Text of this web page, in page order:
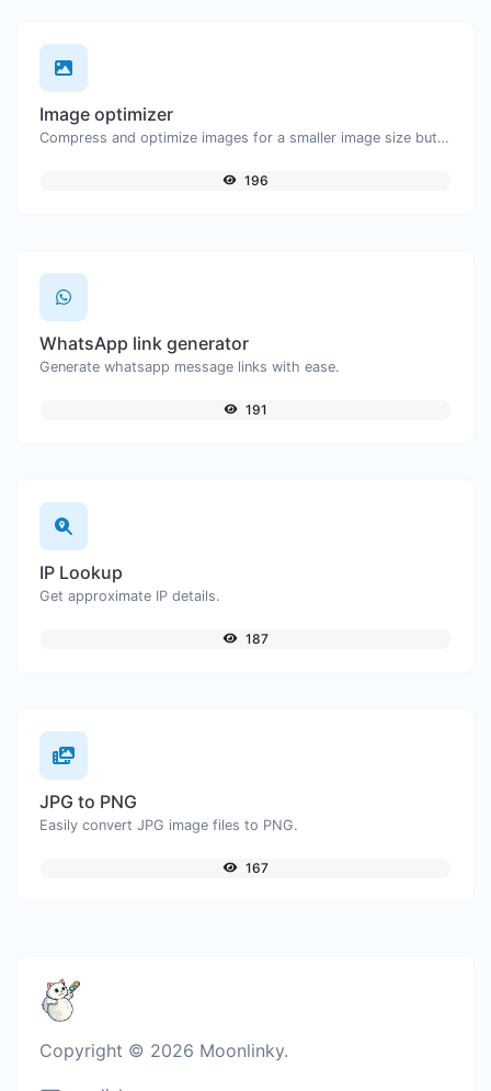
Image optimizer
Compress and optimize images for a smaller image size but still high quality.
196
WhatsApp link generator
Generate whatsapp message links with ease.
191
IP Lookup
Get approximate IP details.
187
JPG to PNG
Easily convert JPG image files to PNG.
167
Copyright © 2026 Moonlinky.